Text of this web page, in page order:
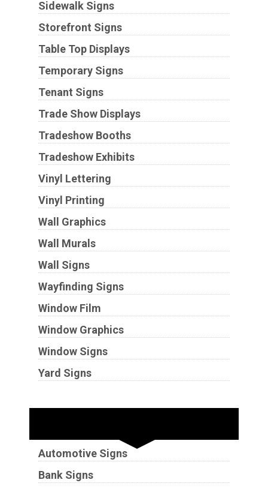
Sidewalk Signs
Storefront Signs
Table Top Displays
Temporary Signs
Tenant Signs
Trade Show Displays
Tradeshow Booths
Tradeshow Exhibits
Vinyl Lettering
Vinyl Printing
Wall Graphics
Wall Murals
Wall Signs
Wayfinding Signs
Window Film
Window Graphics
Window Signs
Yard Signs
Automotive Signs
Bank Signs